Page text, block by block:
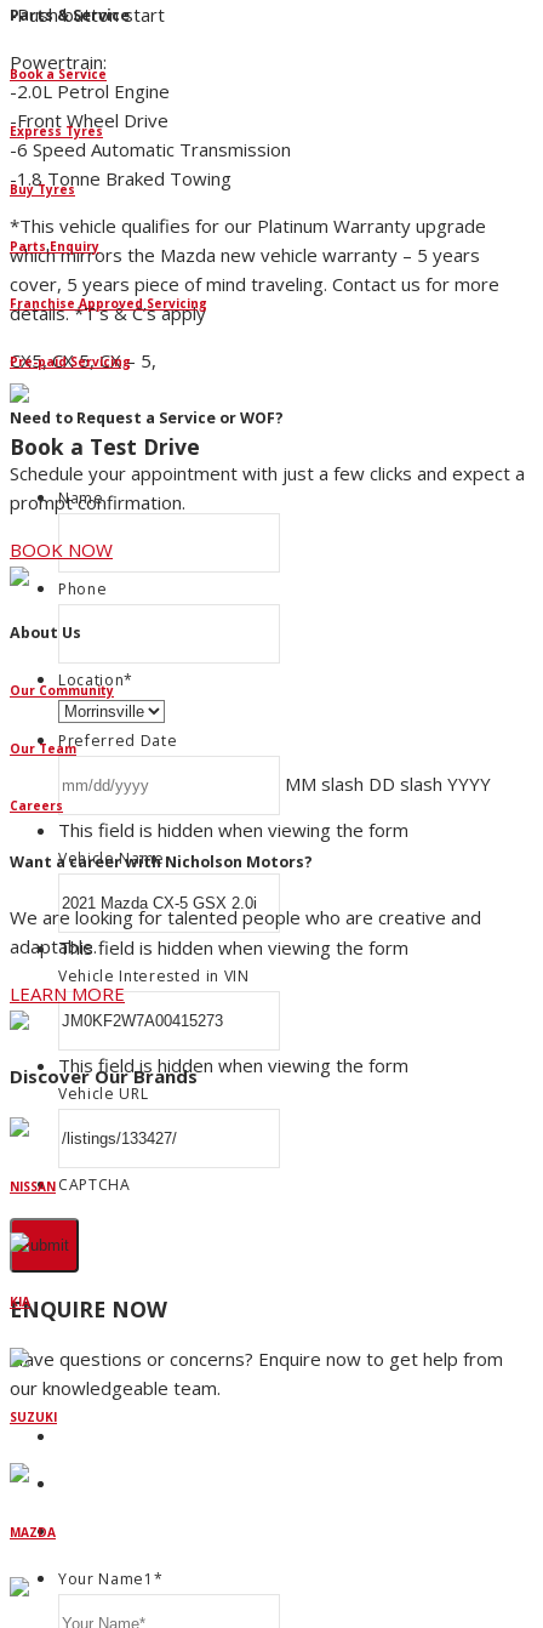
Parts & Service
Book a Service
Express Tyres
Buy Tyres
Parts Enquiry
Franchise Approved Servicing
Pre-paid Servicing
Need to Request a Service or WOF?
Schedule your appointment with just a few clicks and expect a
prompt confirmation.
BOOK NOW
About Us
Our Community
Our Team
Careers
Want a career with Nicholson Motors?
We are looking for talented people who are creative and
adaptable.
LEARN MORE
Discover Our Brands
NISSAN
KIA
SUZUKI
MAZDA
-Push button start
Powertrain:
-2.0L Petrol Engine
-Front Wheel Drive
-6 Speed Automatic Transmission
-1.8 Tonne Braked Towing
*This vehicle qualifies for our Platinum Warranty upgrade
which mirrors the Mazda new vehicle warranty – 5 years
cover, 5 years piece of mind traveling. Contact us for more
details. *T’s & C’s apply
CX5, CX 5, CX – 5,
Book a Test Drive
Name
Phone
Location*
Preferred Date
MM slash DD slash YYYY
This field is hidden when viewing the form
Vehicle Name
This field is hidden when viewing the form
Vehicle Interested in VIN
This field is hidden when viewing the form
Vehicle URL
CAPTCHA
ENQUIRE NOW
Have questions or concerns? Enquire now to get help from
our knowledgeable team.
Your Name1 *